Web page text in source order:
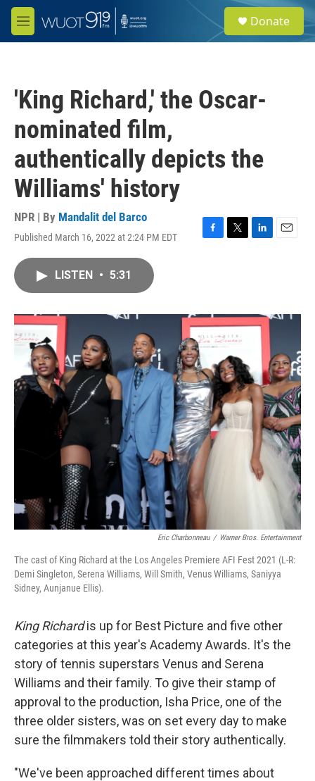
Skip to main content
M
e
e
a
Donate
'King Richard,' the Oscar-
nominated film,
authentically depicts the
Williams' history
NPR | By Mandalit del Barco
Published March 16, 2022 at 2:24 PM EDT
F
o
k
T
r
L
I
n
E
LISTEN • 5:31
Eric Charbonneau / Warner Bros. Entertainment
The cast of King Richard at the Los Angeles Premiere AFI Fest 2021 (L-R:
Demi Singleton, Serena Williams, Will Smith, Venus Williams, Saniyya
Sidney, Aunjanue Ellis).
King Richardis up for Best Picture and five other
categories at this year's Academy Awards. It's the
story of tennis superstars Venus and Serena
Williams and their family. To give their stamp of
approval to the production, Isha Price, one of the
three older sisters, was on set every day to make
sure the filmmakers told their story authentically.
"We've been approached different times about